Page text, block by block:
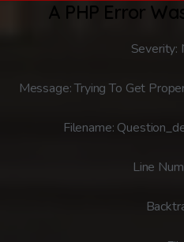
A PHP Error
Severity:
Message: Trying To Get
Filename:
Line